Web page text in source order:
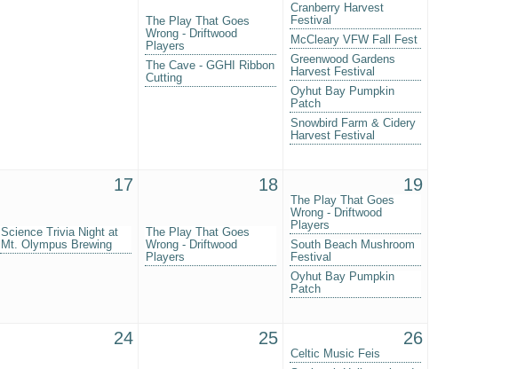
The Play That Goes
Wrong - Driftwood
Players
The Cave - GGHI Ribbon
Cutting
Cranberry Harvest
Festival
McCleary VFW Fall Fest
Greenwood Gardens
Harvest Festival
Oyhut Bay Pumpkin
Patch
Snowbird Farm & Cidery
Harvest Festival
17
Science Trivia Night at
Mt. Olympus Brewing
18
The Play That Goes
Wrong - Driftwood
Players
19
The Play That Goes
Wrong - Driftwood
Players
South Beach Mushroom
Festival
Oyhut Bay Pumpkin
Patch
24 25 26
Celtic Music Feis